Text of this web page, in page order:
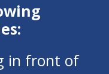
in front of